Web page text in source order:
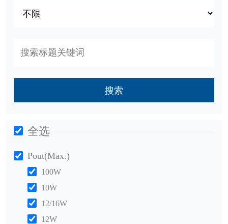
搜索
全选
Pout(Max.)
100W
10W
12/16W
12W